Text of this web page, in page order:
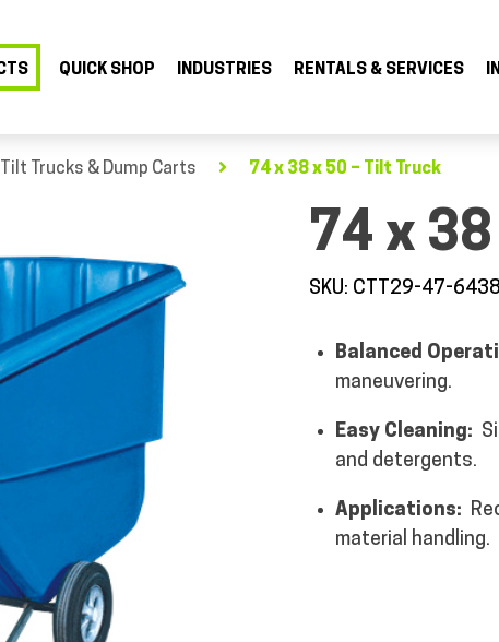
QUICK SHOP INDUSTRIES RENTALS & SERVICES
Tilt Trucks & Dump Carts 74 x 38 x 50 – Tilt Truck
74 x
SKU: CTT29-47-
Balanced
maneuvering.
Easy Cleaning:
and detergents.
Applications:
material handling.